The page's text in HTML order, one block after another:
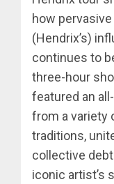
how pervasive
(Hendrix’s)
continues to
three-hour
featured an
from a variety
traditions,
collective
iconic artist’s